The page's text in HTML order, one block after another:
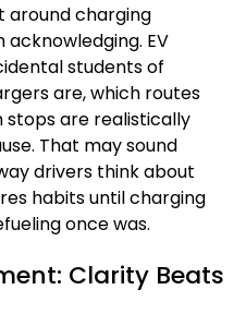
around charging
EV
students of
are, which routes
stops are realistically
That may sound
drivers think about
habits until charging
once was.
Clarity Beats